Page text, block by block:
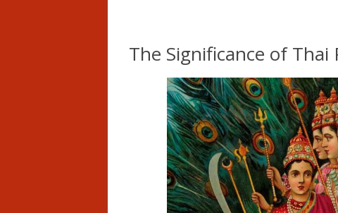
The Significance of Thai